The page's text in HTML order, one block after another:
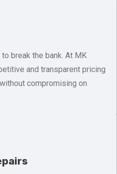
break the bank. At MK
and transparent pricing
compromising on